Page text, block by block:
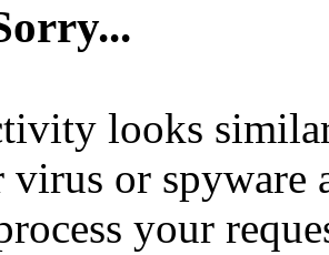
looks
virus or spyware
your